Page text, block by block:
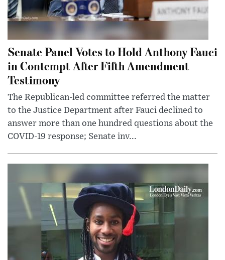
Senate Panel Votes to Hold Anthony Fauci
in Contempt After Fifth Amendment
Testimony
The Republican-led committee referred the matter
to the Justice Department after Fauci declined to
answer more than one hundred questions about the
COVID-19 response; Senate inv...